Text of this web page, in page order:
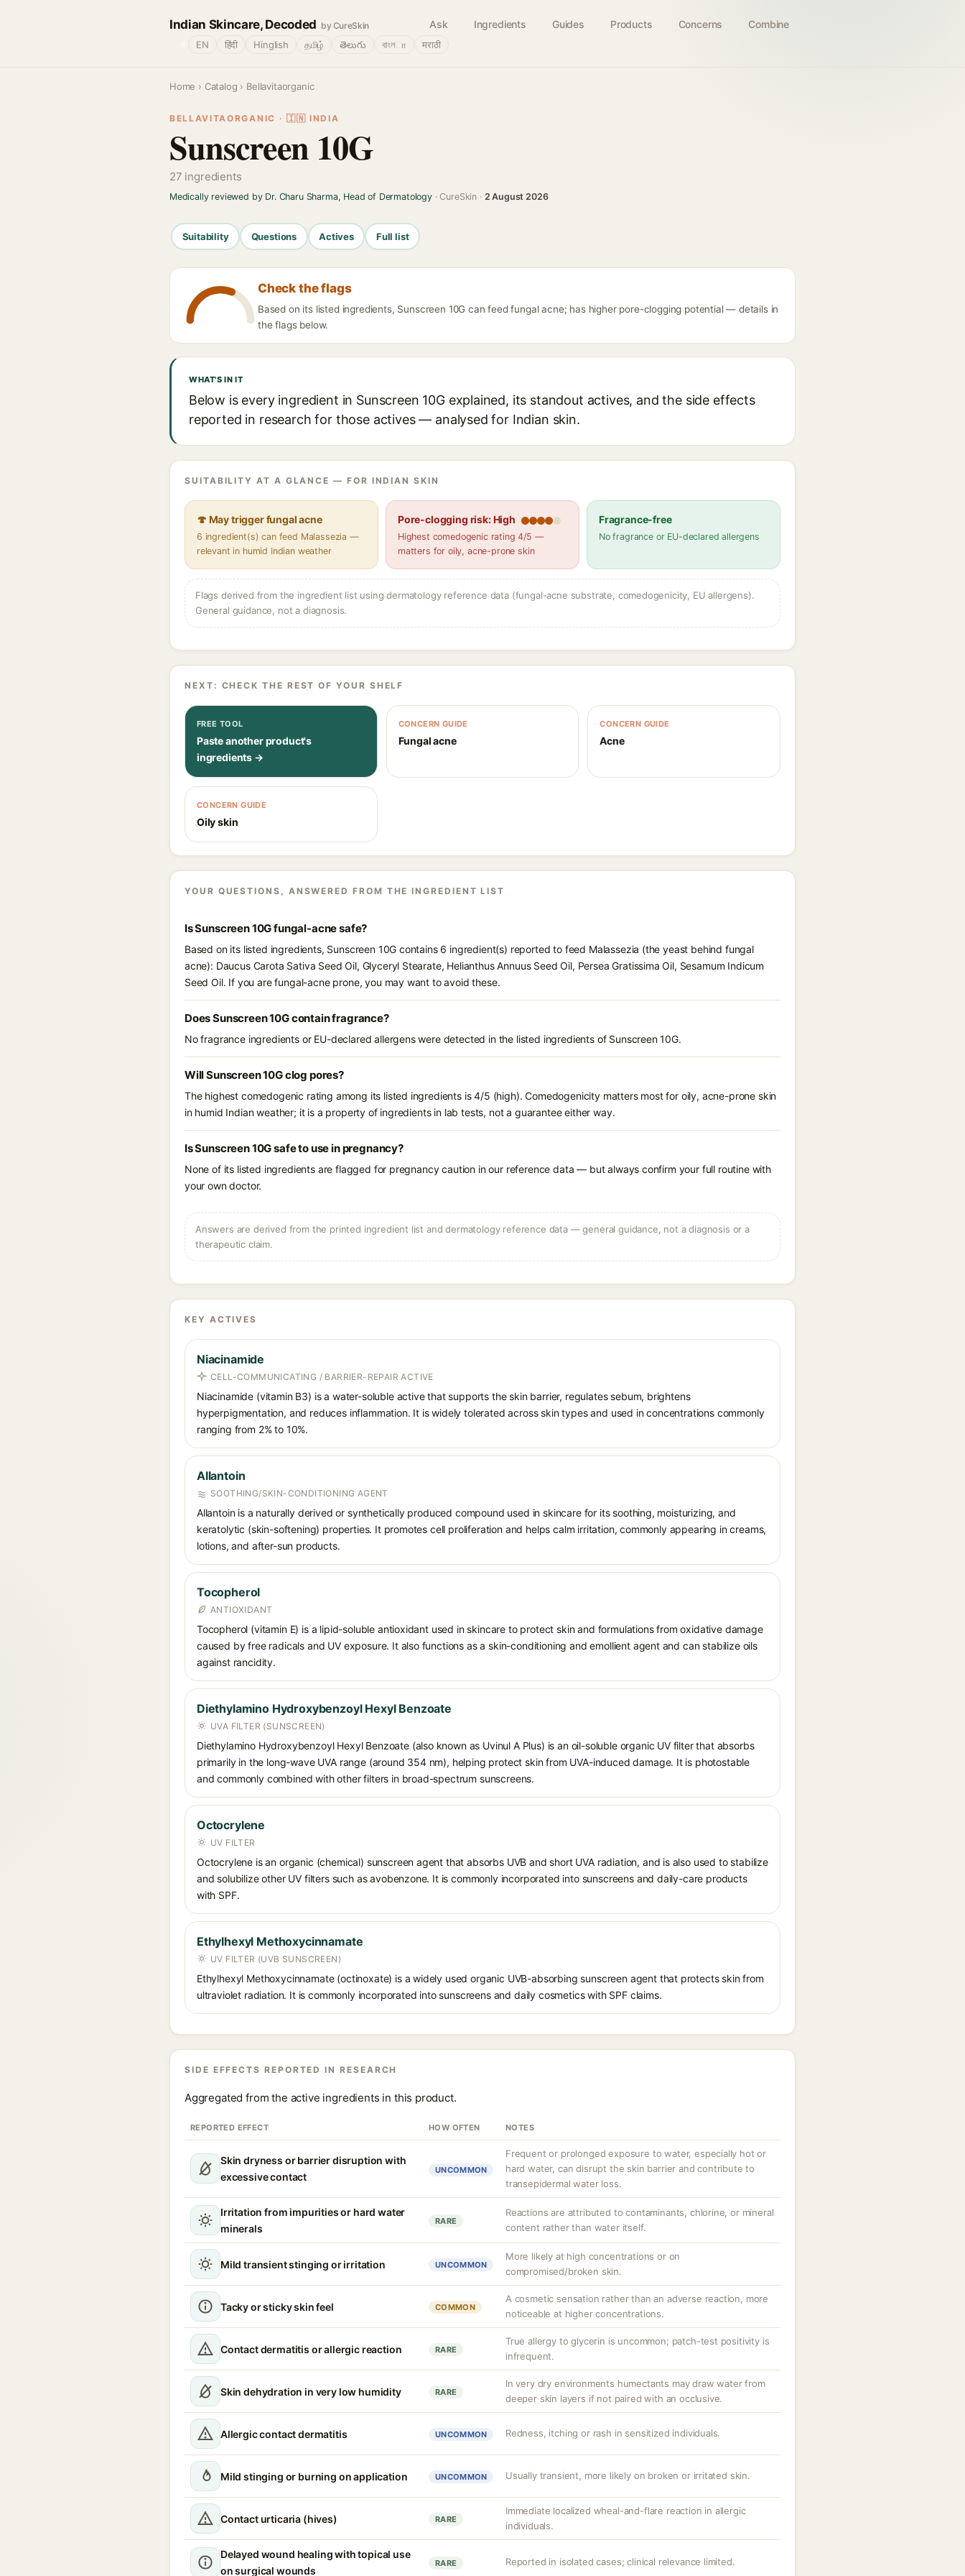
Indian Skincare, Decoded by CureSkin Ask Ingredients Guides Products Concerns Combine
EN हिंदी Hinglish தமிழ் తెలుగు বাংলா मराठी
Home › Catalog › Bellavitaorganic
BELLAVITAORGANIC · 🇮🇳 INDIA
Sunscreen 10G
27 ingredients
Medically reviewed by Dr. Charu Sharma, Head of Dermatology· CureSkin · 2 August 2026
Suitability Questions Actives Full list
Check the flags
Based on its listed ingredients, Sunscreen 10G can feed fungal acne; has higher pore-clogging potential — details in
the flags below.
WHAT'S IN IT
Below is every ingredient in Sunscreen 10G explained, its standout actives, and the side effects
reported in research for those actives — analysed for Indian skin.
SUITABILITY AT A GLANCE — FOR INDIAN SKIN
🍄 May trigger fungal acne
6 ingredient(s) can feed Malassezia —
relevant in humid Indian weather
Pore-clogging risk: High
Highest comedogenic rating 4/5 —
matters for oily, acne-prone skin
Fragrance-free
No fragrance or EU-declared allergens
Flags derived from the ingredient list using dermatology reference data (fungal-acne substrate, comedogenicity, EU allergens).
General guidance, not a diagnosis.
NEXT: CHECK THE REST OF YOUR SHELF
FREE TOOL
Paste another product's
ingredients →
CONCERN GUIDE
Fungal acne
CONCERN GUIDE
Acne
CONCERN GUIDE
Oily skin
YOUR QUESTIONS, ANSWERED FROM THE INGREDIENT LIST
Is Sunscreen 10G fungal-acne safe?
Based on its listed ingredients, Sunscreen 10G contains 6 ingredient(s) reported to feed Malassezia (the yeast behind fungal
acne): Daucus Carota Sativa Seed Oil, Glyceryl Stearate, Helianthus Annuus Seed Oil, Persea Gratissima Oil, Sesamum Indicum
Seed Oil. If you are fungal-acne prone, you may want to avoid these.
Does Sunscreen 10G contain fragrance?
No fragrance ingredients or EU-declared allergens were detected in the listed ingredients of Sunscreen 10G.
Will Sunscreen 10G clog pores?
The highest comedogenic rating among its listed ingredients is 4/5 (high). Comedogenicity matters most for oily, acne-prone skin
in humid Indian weather; it is a property of ingredients in lab tests, not a guarantee either way.
Is Sunscreen 10G safe to use in pregnancy?
None of its listed ingredients are flagged for pregnancy caution in our reference data — but always confirm your full routine with
your own doctor.
Answers are derived from the printed ingredient list and dermatology reference data — general guidance, not a diagnosis or a
therapeutic claim.
KEY ACTIVES
Niacinamide
CELL-COMMUNICATING / BARRIER-REPAIR ACTIVE
Niacinamide (vitamin B3) is a water-soluble active that supports the skin barrier, regulates sebum, brightens
hyperpigmentation, and reduces inflammation. It is widely tolerated across skin types and used in concentrations commonly
ranging from 2% to 10%.
Allantoin
SOOTHING/SKIN-CONDITIONING AGENT
Allantoin is a naturally derived or synthetically produced compound used in skincare for its soothing, moisturizing, and
keratolytic (skin-softening) properties. It promotes cell proliferation and helps calm irritation, commonly appearing in creams,
lotions, and after-sun products.
Tocopherol
ANTIOXIDANT
Tocopherol (vitamin E) is a lipid-soluble antioxidant used in skincare to protect skin and formulations from oxidative damage
caused by free radicals and UV exposure. It also functions as a skin-conditioning and emollient agent and can stabilize oils
against rancidity.
Diethylamino Hydroxybenzoyl Hexyl Benzoate
UVA FILTER (SUNSCREEN)
Diethylamino Hydroxybenzoyl Hexyl Benzoate (also known as Uvinul A Plus) is an oil-soluble organic UV filter that absorbs
primarily in the long-wave UVA range (around 354 nm), helping protect skin from UVA-induced damage. It is photostable
and commonly combined with other filters in broad-spectrum sunscreens.
Octocrylene
UV FILTER
Octocrylene is an organic (chemical) sunscreen agent that absorbs UVB and short UVA radiation, and is also used to stabilize
and solubilize other UV filters such as avobenzone. It is commonly incorporated into sunscreens and daily-care products
with SPF.
Ethylhexyl Methoxycinnamate
UV FILTER (UVB SUNSCREEN)
Ethylhexyl Methoxycinnamate (octinoxate) is a widely used organic UVB-absorbing sunscreen agent that protects skin from
ultraviolet radiation. It is commonly incorporated into sunscreens and daily cosmetics with SPF claims.
SIDE EFFECTS REPORTED IN RESEARCH
Aggregated from the active ingredients in this product.
REPORTED EFFECT HOW OFTEN NOTES
Skin dryness or barrier disruption with
excessive contact
UNCOMMON
Frequent or prolonged exposure to water, especially hot or
hard water, can disrupt the skin barrier and contribute to
transepidermal water loss.
Irritation from impurities or hard water
minerals
RARE
Reactions are attributed to contaminants, chlorine, or mineral
content rather than water itself.
Mild transient stinging or irritation UNCOMMON
More likely at high concentrations or on
compromised/broken skin.
Tacky or sticky skin feel COMMON
A cosmetic sensation rather than an adverse reaction, more
noticeable at higher concentrations.
Contact dermatitis or allergic reaction RARE
True allergy to glycerin is uncommon; patch-test positivity is
infrequent.
Skin dehydration in very low humidity RARE
In very dry environments humectants may draw water from
deeper skin layers if not paired with an occlusive.
Allergic contact dermatitis UNCOMMON Redness, itching or rash in sensitized individuals.
Mild stinging or burning on application UNCOMMON Usually transient, more likely on broken or irritated skin.
Contact urticaria (hives) RARE
Immediate localized wheal-and-flare reaction in allergic
individuals.
Delayed wound healing with topical use
on surgical wounds
RARE Reported in isolated cases; clinical relevance limited.